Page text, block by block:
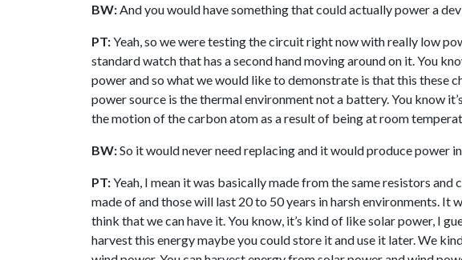
BW: And you would have something that could actually power a
PT:Yeah, so we were testing the circuit right now with really low
standard watch that has a second hand moving around on it. You
power and so what we would like to demonstrate is that this these
power source is the thermal environment not a battery. You know
the motion of the carbon atom as a result of being at room
BW:So it would never need replacing and it would produce power
PT:Yeah, I mean it was basically made from the same resistors
made of and those will last 20 to 50 years in harsh environments. It
think that we can have it. You know, it’s kind of like solar power, I
harvest this energy maybe you could store it and use it later. We